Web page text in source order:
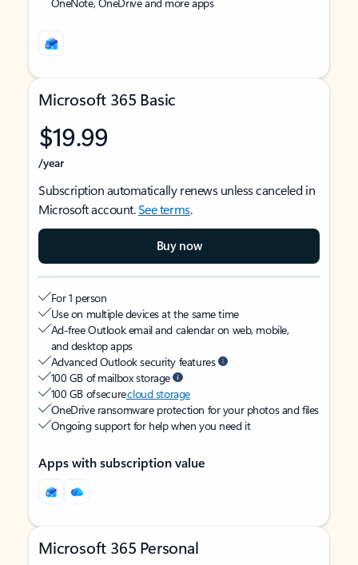
Microsoft 365 Basic
$19.99
/year
Subscription automatically renews unless canceled in
Microsoft account.See terms.
Buy now
For 1 person
Use on multiple devices at the same time
Ad-free Outlook email and calendar on web, mobile,
and desktop apps
Advanced Outlook security features
100 GB of mailbox storage
100 GB of securecloud storage
OneDrive ransomware protection for your photos and files
Ongoing support for help when you need it
Apps with subscription value
Microsoft 365 Personal